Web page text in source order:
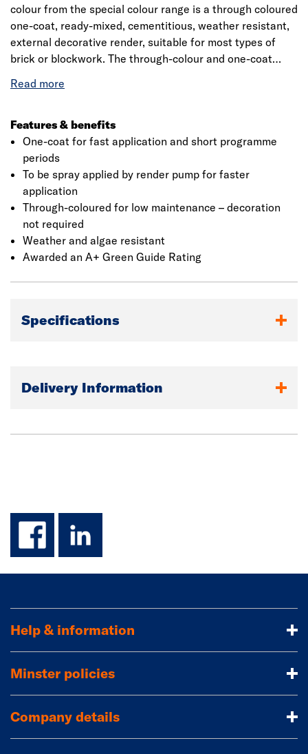
colour from the special colour range is a through coloured
one-coat, ready-mixed, cementitious, weather resistant,
external decorative render, suitable for most types of
brick or blockwork. The through-colour and one-coat
programme periods, thereby reducing associated
completion of ground works. The product has been
designed for spray application and can be applied up to
28mm thick in two passes. Manual application is also
possible. It has excellent weather resistance and
durability, whilst allowing the structure to breathe.
Features & benefits
One-coat for fast application and short programme
periods
To be spray applied by render pump for faster
application
Through-coloured for low maintenance – decoration
not required
Weather and algae resistant
Awarded an A+ Green Guide Rating
Specifications
Delivery Information
facebook
linkedin
Help & information
Minster policies
Company details